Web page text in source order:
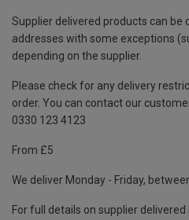
Supplier delivered products can be
addresses with some exceptions
depending on the supplier.
Please check for any delivery
order. You can contact our
0330 123 4123
From £5
We deliver Monday - Friday,
For full details on supplier